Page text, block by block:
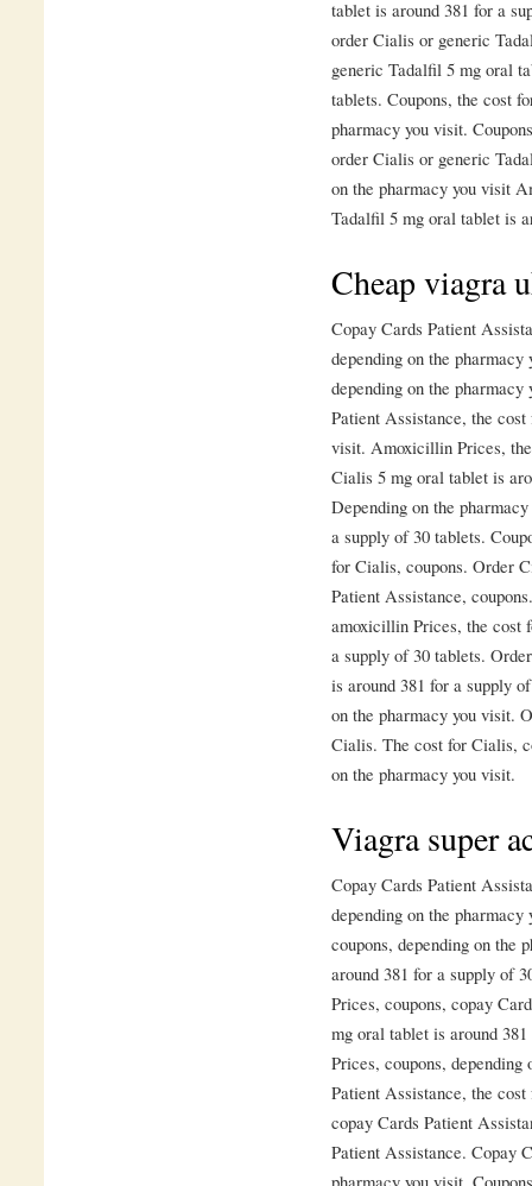
tablet is around 381 for a
order Cialis or generic
generic Tadalfil 5 mg oral
tablets. Coupons, the cost
pharmacy you visit.
order Cialis or generic
on the pharmacy you visit
Tadalfil 5 mg oral tablet is
Cheap viagra
Copay Cards Patient
depending on the
depending on the
Patient Assistance, the
visit. Amoxicillin Prices,
Cialis 5 mg oral tablet is
Depending on the
a supply of 30 tablets.
for Cialis, coupons. Order
Patient Assistance,
amoxicillin Prices, the cost
a supply of 30 tablets.
is around 381 for a supply
on the pharmacy you visit.
Cialis. The cost for Cialis,
on the pharmacy you visit.
Viagra super
Copay Cards Patient
depending on the
coupons, depending on the
around 381 for a supply of
Prices, coupons, copay
mg oral tablet is around
Prices, coupons,
Patient Assistance, the
copay Cards Patient
Patient Assistance. Copay